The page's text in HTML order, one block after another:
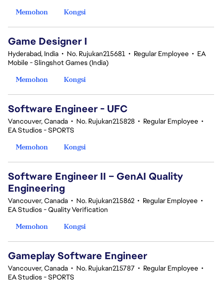
Memohon
Kongsi
Game Designer I
Hyderabad, India • No. Rujukan215681 • Regular Employee • EA
Mobile - Slingshot Games (India)
Memohon
Kongsi
Software Engineer - UFC
Vancouver, Canada • No. Rujukan215828 • Regular Employee •
EA Studios - SPORTS
Memohon
Kongsi
Software Engineer II – GenAI Quality
Engineering
Vancouver, Canada • No. Rujukan215862 • Regular Employee •
EA Studios - Quality Verification
Memohon
Kongsi
Gameplay Software Engineer
Vancouver, Canada • No. Rujukan215787 • Regular Employee •
EA Studios - SPORTS